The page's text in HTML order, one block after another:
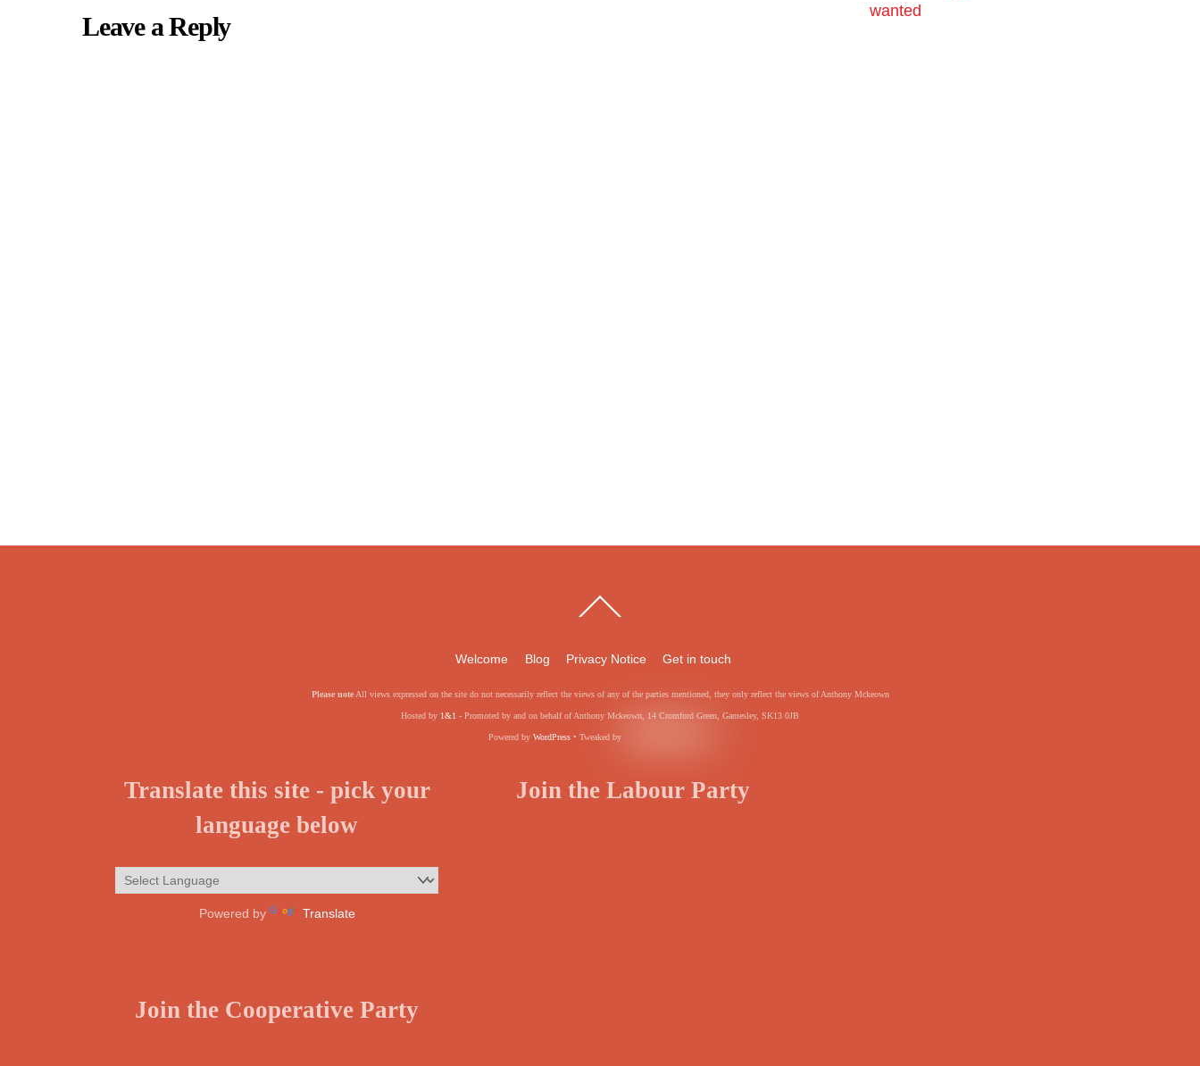
Leave a Reply
wanted
To
Welcome Blog Privacy Notice Get in touch
Please noteAll views expressed on the site do not necessarily reflect the views of any of the parties mentioned, they only reflect the views of Anthony Mckeown
Hosted by 1&1 - Promoted by and on behalf of Anthony Mckeown, 14 Cromford Green, Gamesley, SK13 0JB
Powered by WordPress• Tweaked by
Translate this site - pick your
language below
Powered by Translate
Join the Labour Party
Join the Cooperative Party